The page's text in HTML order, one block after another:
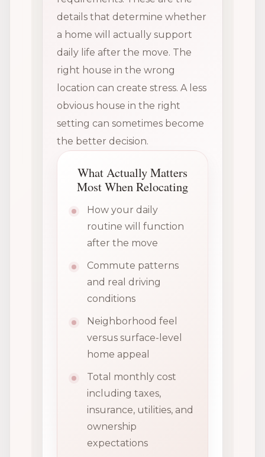
details that determine whether
a home will actually support
daily life after the move. The
right house in the wrong
location can create stress. A less
obvious house in the right
setting can sometimes become
the better decision.
What Actually Matters
Most When Relocating
How your daily
routine will function
after the move
Commute patterns
and real driving
conditions
Neighborhood feel
versus surface-level
home appeal
Total monthly cost
including taxes,
insurance, utilities, and
ownership
expectations